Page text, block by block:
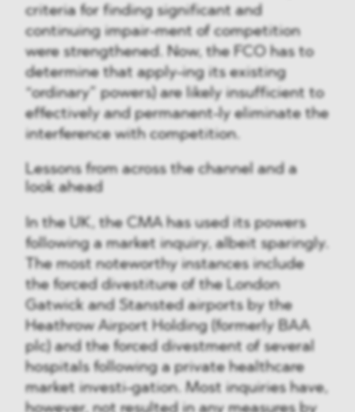
criteria for finding significant and
continuing impair-ment of competition
were strengthened. Now, the FCO has to
determine that apply-ing its existing
“ordinary” powers) are likely insufficient to
effectively and permanent-ly eliminate the
interference with competition.
Lessons from across the channel and a
look ahead
In the UK, the CMA has used its powers
following a market inquiry, albeit sparingly.
The most noteworthy instances include
the forced divestiture of the London
Gatwick and Stansted airports by the
Heathrow Airport Holding (formerly BAA
plc) and the forced divestment of several
hospitals following a private healthcare
market investi-gation. Most inquiries have,